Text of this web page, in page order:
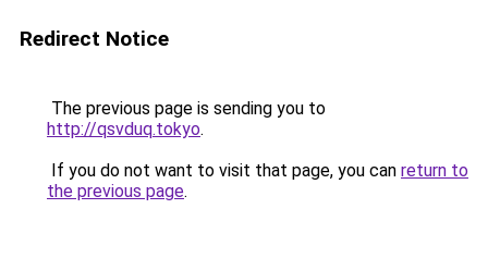
Redirect Notice
The previous page is sending you to
http://qsvduq.tokyo.
If you do not want to visit that page, you can return to
the previous page.